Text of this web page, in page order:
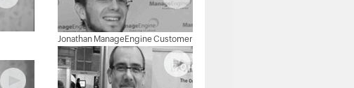
Jonathan ManageEngine Customer